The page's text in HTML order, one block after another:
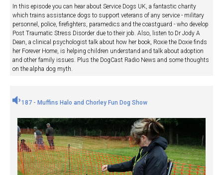
In this episode you can hear about Service Dogs UK, a fantastic charity
which trains assistance dogs to support veterans of any service - military
personnel, police, firefighters, paramedics and the coastguard - who develop
Post Traumatic Stress Disorder due to their job. Also, listen to Dr Jody A
Dean, a clinical psychologist talk about how her book, Roxie the Doxie finds
her Forever Home, is helping children understand and talk about adoption
and other family issues. Plus the DogCast Radio News and some thoughts
on the alpha dog myth.
187 - Muffins Halo and Chorley Fun Dog Show